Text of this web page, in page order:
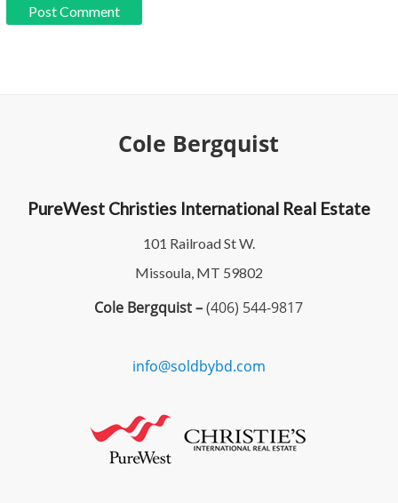
Cole Bergquist
PureWest Christies International Real Estate
101 Railroad St W.
Missoula, MT 59802
Cole Bergquist –(406) 544-9817
info@soldbybd.com